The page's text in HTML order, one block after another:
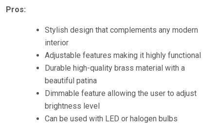
Pros:
Stylish design that complements any modern
interior
Adjustable features making it highly functional
Durable high-quality brass material with a
beautiful patina
Dimmable feature allowing the user to adjust
brightness level
Can be used with LED or halogen bulbs